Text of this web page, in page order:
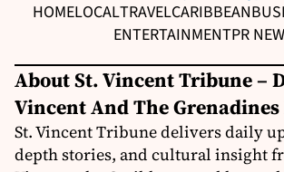
HOMELOCALTRAVELCARIBBEAN
ENTERTAINMENTPR
About St. Vincent Tribune –
Vincent And The Grenadines
St. Vincent Tribune delivers daily
depth stories, and cultural insight